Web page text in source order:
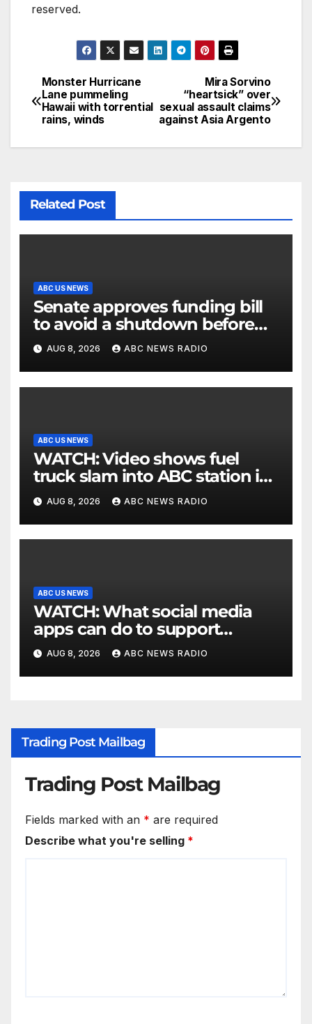
reserved.
Mira Sorvino
“heartsick” over
sexual assault claims
against Asia Argento
Monster Hurricane
Lane pummeling
Hawaii with torrential
rains, winds
Related Post
ABC US NEWS
Senate approves funding bill
to avoid a shutdown before
the election
AUG 8, 2026 ABC NEWS RADIO
ABC US NEWS
WATCH: Video shows fuel
truck slam into ABC station in
Texas
AUG 8, 2026 ABC NEWS RADIO
ABC US NEWS
WATCH: What social media
apps can do to support
children's mental health
AUG 8, 2026 ABC NEWS RADIO
Trading Post Mailbag
Trading Post Mailbag
Fields marked with an * are required
Describe what you're selling *